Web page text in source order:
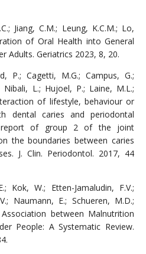
Jiang, C.M.; Leung, K.C.M.; Lo,
of Oral Health into General
Adults. Geriatrics 2023, 8, 20.
P.; Cagetti, M.G.; Campus, G.;
Nibali, L.; Hujoel, P.; Laine, M.L.;
of lifestyle, behaviour or
dental caries and periodontal
report of group 2 of the joint
the boundaries between caries
J. Clin. Periodontol. 2017, 44
Kok, W.; Etten-Jamaludin, F.V.;
Naumann, E.; Schueren, M.D.;
between Malnutrition
People: A Systematic Review.